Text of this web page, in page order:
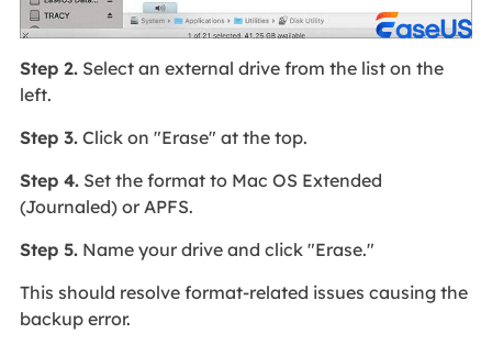
Step 2.Select an external drive from the list on the
left.
Step 3.Click on "Erase" at the top.
Step 4.Set the format to Mac OS Extended
(Journaled) or APFS.
Step 5.Name your drive and click "Erase."
This should resolve format-related issues causing the
backup error.